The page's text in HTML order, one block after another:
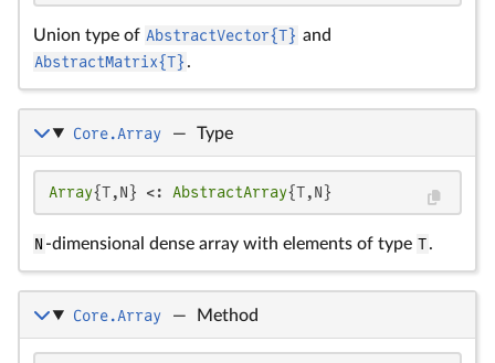
Union type of AbstractVector{T} and
AbstractMatrix{T} .
Core.Array — Type
Array{T,N} <: AbstractArray{T,N}
N -dimensional dense array with elements of type T.
Core.Array — Method